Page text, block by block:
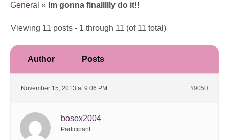
General » Im gonna finallllly do it!!
Viewing 11 posts - 1 through 11 (of 11 total)
Author Posts
November 15, 2013 at 9:06 PM #9050
bosox2004
Participant